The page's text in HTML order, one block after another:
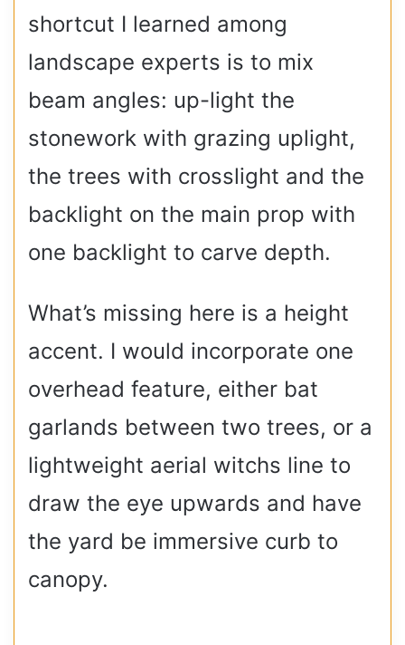
shortcut I learned among
landscape experts is to mix
beam angles: up-light the
stonework with grazing uplight,
the trees with crosslight and the
backlight on the main prop with
one backlight to carve depth.
What’s missing here is a height
accent. I would incorporate one
overhead feature, either bat
garlands between two trees, or a
lightweight aerial witchs line to
draw the eye upwards and have
the yard be immersive curb to
canopy.